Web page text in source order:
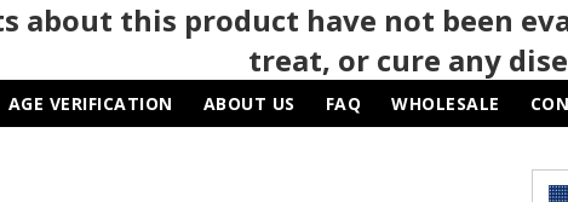
about this product have not been
treat, or cure any
AGE VERIFICATION ABOUT US FAQ WHOLESALE